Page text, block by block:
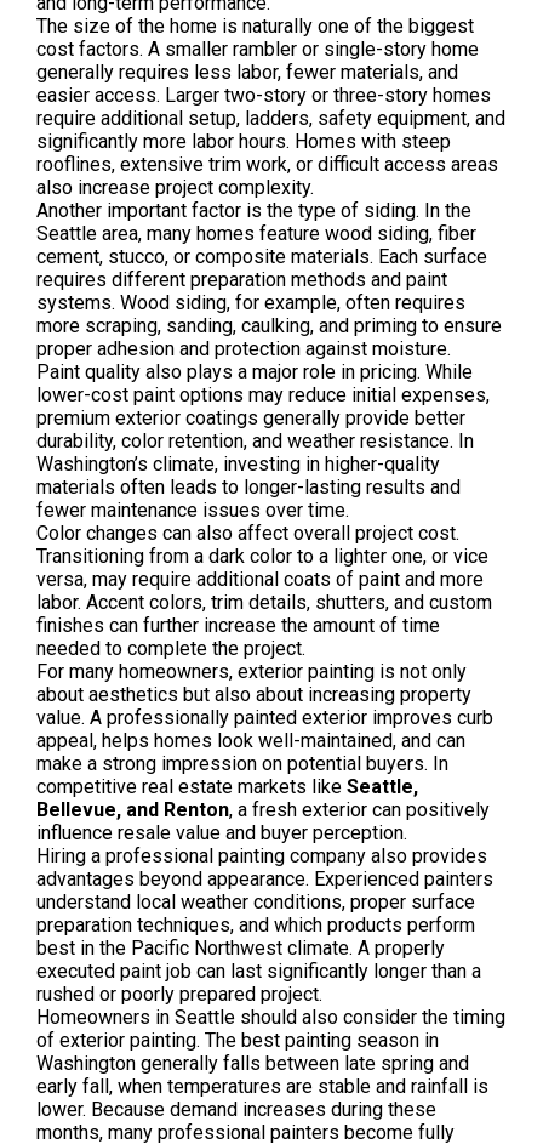
The size of the home is naturally one of the biggest
cost factors. A smaller rambler or single-story home
generally requires less labor, fewer materials, and
easier access. Larger two-story or three-story homes
require additional setup, ladders, safety equipment, and
significantly more labor hours. Homes with steep
rooflines, extensive trim work, or difficult access areas
also increase project complexity.
Another important factor is the type of siding. In the
Seattle area, many homes feature wood siding, fiber
cement, stucco, or composite materials. Each surface
requires different preparation methods and paint
systems. Wood siding, for example, often requires
more scraping, sanding, caulking, and priming to ensure
proper adhesion and protection against moisture.
Paint quality also plays a major role in pricing. While
lower-cost paint options may reduce initial expenses,
premium exterior coatings generally provide better
durability, color retention, and weather resistance. In
Washington’s climate, investing in higher-quality
materials often leads to longer-lasting results and
fewer maintenance issues over time.
Color changes can also affect overall project cost.
Transitioning from a dark color to a lighter one, or vice
versa, may require additional coats of paint and more
labor. Accent colors, trim details, shutters, and custom
finishes can further increase the amount of time
needed to complete the project.
For many homeowners, exterior painting is not only
about aesthetics but also about increasing property
value. A professionally painted exterior improves curb
appeal, helps homes look well-maintained, and can
make a strong impression on potential buyers. In
competitive real estate markets like Seattle,
Bellevue, and Renton, a fresh exterior can positively
influence resale value and buyer perception.
Hiring a professional painting company also provides
advantages beyond appearance. Experienced painters
understand local weather conditions, proper surface
preparation techniques, and which products perform
best in the Pacific Northwest climate. A properly
executed paint job can last significantly longer than a
rushed or poorly prepared project.
Homeowners in Seattle should also consider the timing
of exterior painting. The best painting season in
Washington generally falls between late spring and
early fall, when temperatures are stable and rainfall is
lower. Because demand increases during these
months, many professional painters become fully